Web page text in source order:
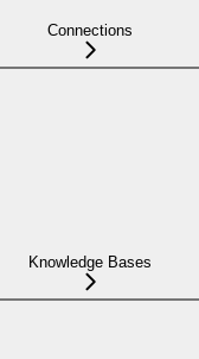
Connections
Knowledge Bases